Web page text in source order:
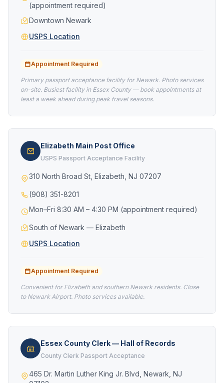
(appointment required)
Downtown Newark
USPS Location
Appointment Required
Primary passport acceptance facility for Newark. Photo services
on-site. Busiest facility in Essex County — book appointments at
least a week ahead during peak travel seasons.
Elizabeth Main Post Office
USPS Passport Acceptance Facility
310 North Broad St, Elizabeth, NJ 07207
(908) 351-8201
Mon–Fri 8:30 AM – 4:30 PM (appointment required)
South of Newark — Elizabeth
USPS Location
Appointment Required
Convenient for Elizabeth and southern Newark residents. Close
to Newark Airport. Photo services available.
Essex County Clerk — Hall of Records
County Clerk Passport Acceptance
465 Dr. Martin Luther King Jr. Blvd, Newark, NJ